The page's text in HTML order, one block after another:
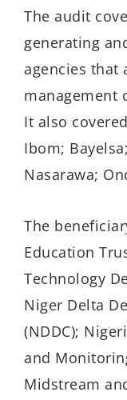
The audit
generating
agencies that
management
It also
Ibom;
Nasarawa;
The
Education
Technology
Niger Delta
(NDDC);
and
Midstream